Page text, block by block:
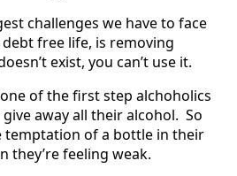
challenges we have to face
free life, is removing
exist, you can’t use it.
of the first step alchoholics
away all their alcohol. So
temptation of a bottle in their
they’re feeling weak.